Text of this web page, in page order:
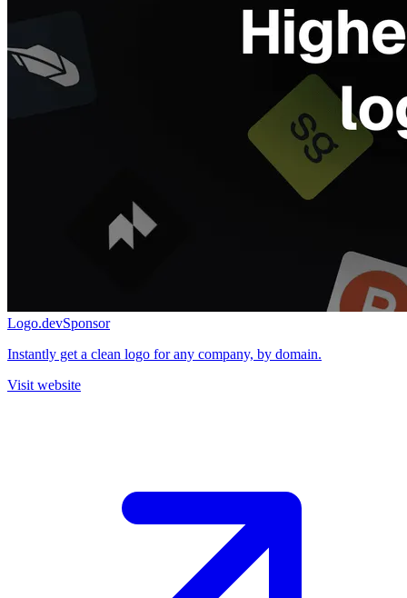
Logo.devSponsor
Instantly get a clean logo for any company, by domain.
Visit website